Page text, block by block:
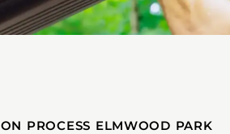
PROCESS ELMWOOD PARK